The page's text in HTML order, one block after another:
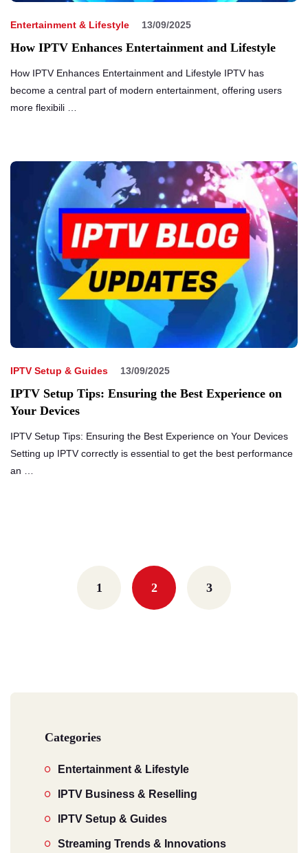
Entertainment & Lifestyle 13/09/2025
How IPTV Enhances Entertainment and Lifestyle
How IPTV Enhances Entertainment and Lifestyle IPTV has
become a central part of modern entertainment, offering users
more flexibili …
IPTV Setup & Guides 13/09/2025
IPTV Setup Tips: Ensuring the Best Experience on
Your Devices
IPTV Setup Tips: Ensuring the Best Experience on Your Devices
Setting up IPTV correctly is essential to get the best performance
an …
navigation
1 2 3
Categories
Entertainment & Lifestyle
IPTV Business & Reselling
IPTV Setup & Guides
Streaming Trends & Innovations